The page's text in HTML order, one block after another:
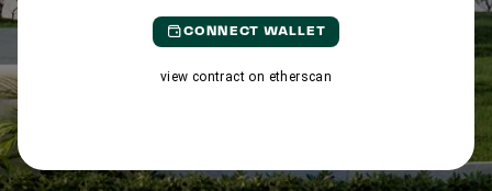
CONNECT WALLET
view contract on etherscan